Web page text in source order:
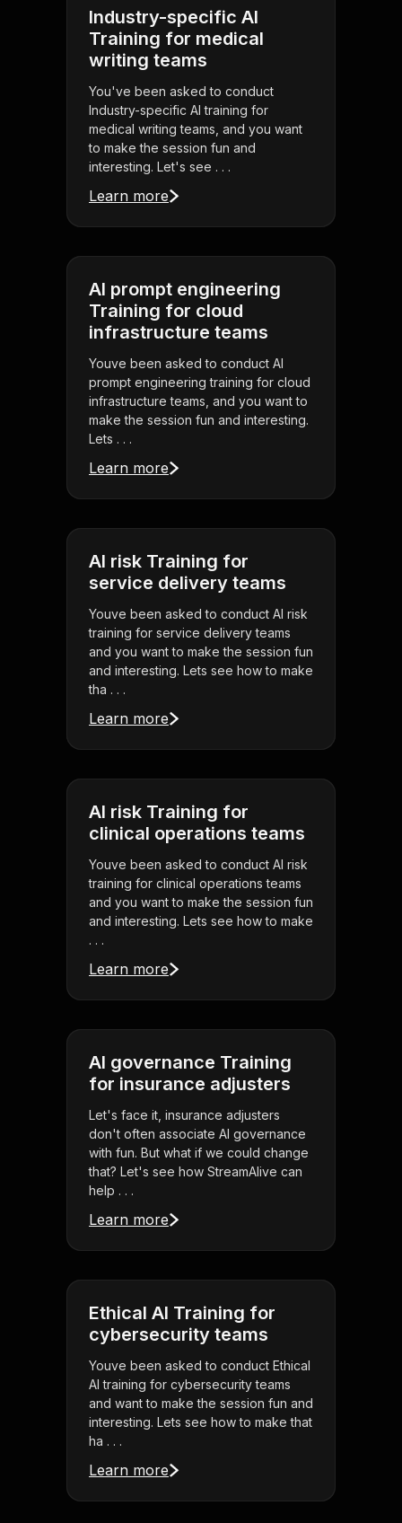
Industry-specific AI
Training for medical
writing teams
You've been asked to conduct
Industry-specific AI training for
medical writing teams, and you want
to make the session fun and
interesting. Let's see . . .
Learn more
AI prompt engineering
Training for cloud
infrastructure teams
Youve been asked to conduct AI
prompt engineering training for cloud
infrastructure teams, and you want to
make the session fun and interesting.
Lets . . .
Learn more
AI risk Training for
service delivery teams
Youve been asked to conduct AI risk
training for service delivery teams
and you want to make the session fun
and interesting. Lets see how to make
tha . . .
Learn more
AI risk Training for
clinical operations teams
Youve been asked to conduct AI risk
training for clinical operations teams
and you want to make the session fun
and interesting. Lets see how to make
. . .
Learn more
AI governance Training
for insurance adjusters
Let's face it, insurance adjusters
don't often associate AI governance
with fun. But what if we could change
that? Let's see how StreamAlive can
help . . .
Learn more
Ethical AI Training for
cybersecurity teams
Youve been asked to conduct Ethical
AI training for cybersecurity teams
and want to make the session fun and
interesting. Lets see how to make that
ha . . .
Learn more